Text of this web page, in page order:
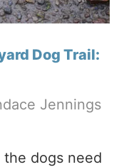
Dog Trail:
Jennings
the dogs need